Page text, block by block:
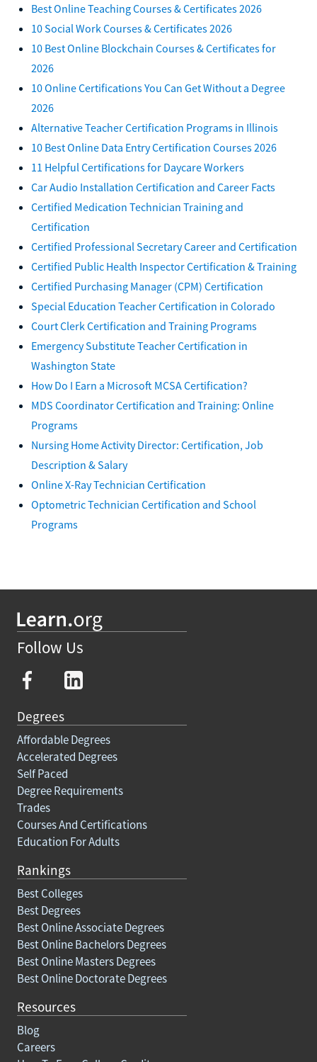
Best Online Teaching Courses & Certificates 2026
10 Social Work Courses & Certificates 2026
10 Best Online Blockchain Courses & Certificates for
2026
10 Online Certifications You Can Get Without a Degree
2026
Alternative Teacher Certification Programs in Illinois
10 Best Online Data Entry Certification Courses 2026
11 Helpful Certifications for Daycare Workers
Car Audio Installation Certification and Career Facts
Certified Medication Technician Training and
Certification
Certified Professional Secretary Career and Certification
Certified Public Health Inspector Certification & Training
Certified Purchasing Manager (CPM) Certification
Special Education Teacher Certification in Colorado
Court Clerk Certification and Training Programs
Emergency Substitute Teacher Certification in
Washington State
How Do I Earn a Microsoft MCSA Certification?
MDS Coordinator Certification and Training: Online
Programs
Nursing Home Activity Director: Certification, Job
Description & Salary
Online X-Ray Technician Certification
Optometric Technician Certification and School
Programs
Follow Us
Degrees
Affordable Degrees
Accelerated Degrees
Self Paced
Degree Requirements
Trades
Courses And Certifications
Education For Adults
Rankings
Best Colleges
Best Degrees
Best Online Associate Degrees
Best Online Bachelors Degrees
Best Online Masters Degrees
Best Online Doctorate Degrees
Resources
Blog
Careers